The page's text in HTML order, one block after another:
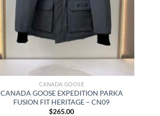
CANADA GOOSE
CANADA GOOSE EXPEDITION PARKA
FUSION FIT HERITAGE – CN09
$265.00